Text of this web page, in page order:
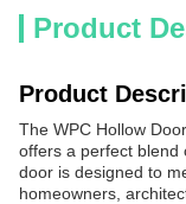
Product
Product
The WPC Hollow
offers a perfect blend
door is designed to
homeowners,